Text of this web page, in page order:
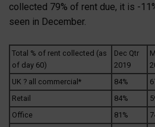
collected 79% of rent due, it is -
seen in December.
Total % of rent collected (as
of day 60)
Dec Qtr
2019
UK ? all commercial*
84%
Retail
84%
Office
81%